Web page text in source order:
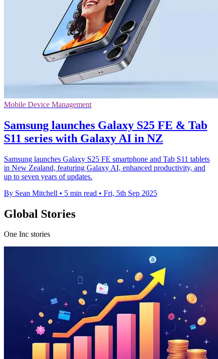
Mobile Device Management
Samsung launches Galaxy S25 FE & Tab
S11 series with Galaxy AI in NZ
Samsung launches Galaxy S25 FE smartphone and Tab S11 tablets
in New Zealand, featuring Galaxy AI, enhanced productivity, and
up to seven years of updates.
By Sean Mitchell • 5 min read • Fri, 5th Sep 2025
Global Stories
One Inc stories